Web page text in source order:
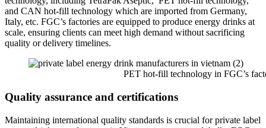
and CAN hot-fill technology which are imported from Germany,
Italy, etc. FGC’s factories are equipped to produce energy drinks at
scale, ensuring clients can meet high demand without sacrificing
quality or delivery timelines.
PET hot-fill technology in FGC’s
Quality assurance and certifications
Maintaining international quality standards is crucial for private label